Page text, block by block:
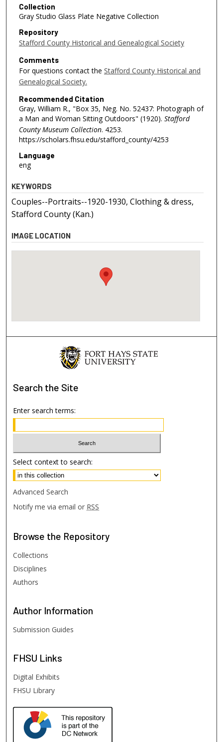
Collection
Gray Studio Glass Plate Negative Collection
Repository
Stafford County Historical and Genealogical Society
Comments
For questions contact the Stafford County Historical and
Genealogical Society.
Recommended Citation
Gray, William R., "Box 35, Neg. No. 52437: Photograph of
a Man and Woman Sitting Outdoors" (1920). Stafford
County Museum Collection. 4253.
https://scholars.fhsu.edu/stafford_county/4253
Language
eng
KEYWORDS
Couples--Portraits--1920-1930, Clothing & dress,
Stafford County (Kan.)
IMAGE LOCATION
Search the Site
Enter search terms:
Select context to search:
Advanced Search
Notify me via email or RSS
Browse the Repository
Collections
Disciplines
Authors
Author Information
Submission Guides
FHSU Links
Digital Exhibits
FHSU Library